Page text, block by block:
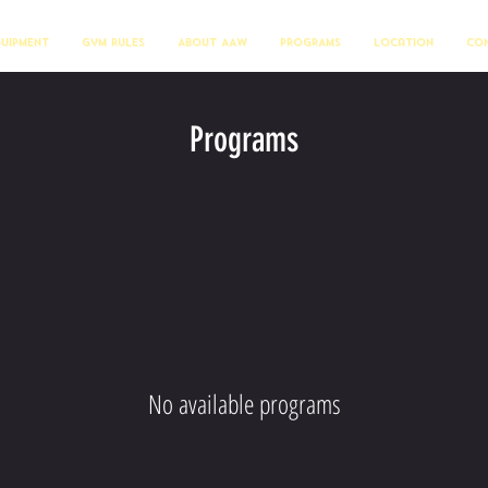
Gym Rules About AAW PROGRAMS Location
Programs
No available programs